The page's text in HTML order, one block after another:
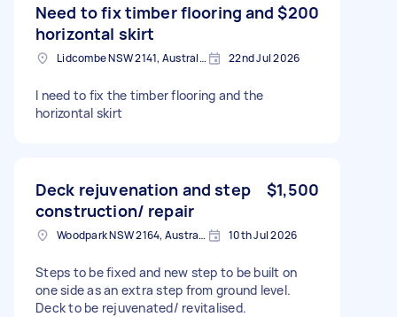
Need to fix timber flooring and
horizontal skirt
$200
Lidcombe NSW 2141, Australia 22nd Jul 2026
I need to fix the timber flooring and the
horizontal skirt
Deck rejuvenation and step
construction/ repair
$1,500
Woodpark NSW 2164, Australia 10th Jul 2026
Steps to be fixed and new step to be built on
one side as an extra step from ground level.
Deck to be rejuvenated/ revitalised.